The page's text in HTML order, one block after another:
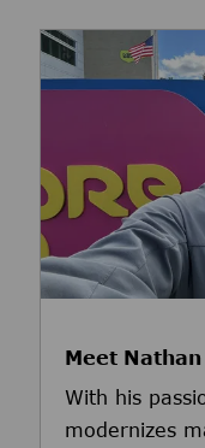
Meet Nathan
With his
modernizes